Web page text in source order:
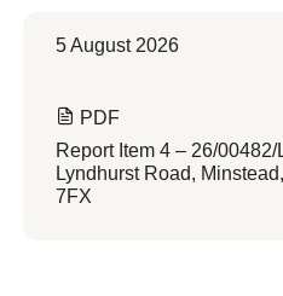
5 August 2026
PDF
Report Item 4 – 26/
Lyndhurst Road,
7FX